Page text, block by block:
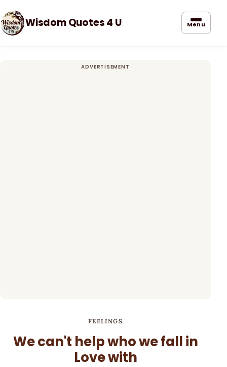
Wisdom Quotes 4 U Menu
FEELINGS
We can't help who we fall in
Love with